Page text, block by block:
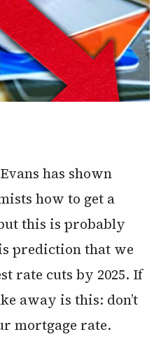
has shown
how to get a
this is probably
prediction that we
rate cuts by 2025. If
away is this: don’t
mortgage rate.